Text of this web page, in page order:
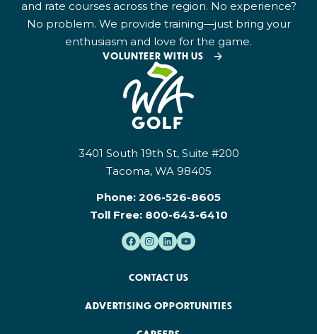
and rate courses across the region. No experience?
No problem. We provide training—just bring your
enthusiasm and love for the game.
VOLUNTEER WITH US
3401 South 19th St, Suite #200
Tacoma, WA 98405
Phone: 206-526-8605
Toll Free: 800-643-6410
CONTACT US
ADVERTISING OPPORTUNITIES